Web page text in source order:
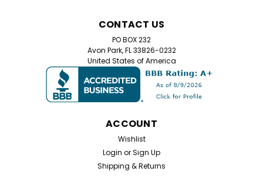
CONTACT US
PO BOX 232
Avon Park, FL 33826-0232
United States of America
ACCOUNT
Wishlist
Login orSign Up
Shipping & Returns